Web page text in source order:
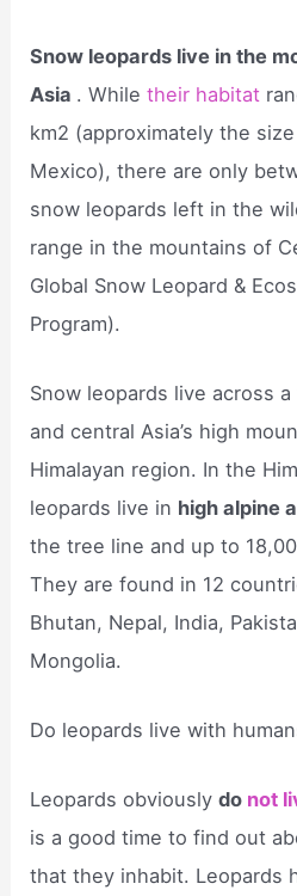
Snow leopards live in the
Asia . Whiletheir habitat
km2 (approximately the
Mexico), there are only
snow leopards left in the
range in the mountains of
Global Snow Leopard &
Program).
Snow leopards live across
and central Asia’s high
Himalayan region. In the
leopards live in high alpine
the tree line and up to
They are found in 12
Bhutan, Nepal, India,
Mongolia.
Do leopards live with
Leopards obviouslydo not
is a good time to find out
that they inhabit. Leopards